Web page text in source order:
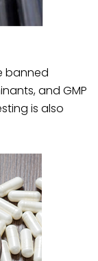
banned
and GMP
is also